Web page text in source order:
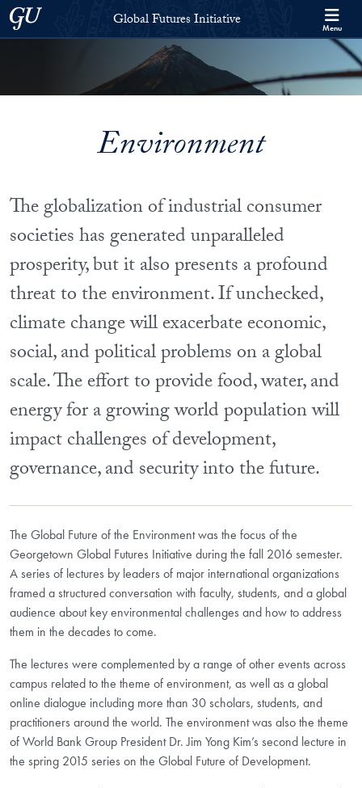
Skip to Global Futures Initiative Full Site Menu
Skip to main content
Georgetown UniversityGlobal Futures Initiative Menu
Environment
The globalization of industrial consumer
societies has generated unparalleled
prosperity, but it also presents a profound
threat to the environment. If unchecked,
climate change will exacerbate economic,
social, and political problems on a global
scale. The effort to provide food, water, and
energy for a growing world population will
impact challenges of development,
governance, and security into the future.
The Global Future of the Environment was the focus of the
Georgetown Global Futures Initiative during the fall 2016 semester.
A series of lectures by leaders of major international organizations
framed a structured conversation with faculty, students, and a global
audience about key environmental challenges and how to address
them in the decades to come.
The lectures were complemented by a range of other events across
campus related to the theme of environment, as well as a global
online dialogue including more than 30 scholars, students, and
practitioners around the world. The environment was also the theme
of World Bank Group President Dr. Jim Yong Kim’s second lecture in
the spring 2015 series on the Global Future of Development.